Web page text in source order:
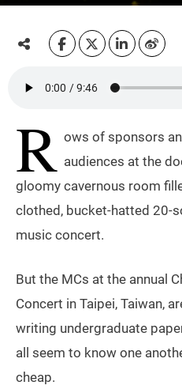
R ows of sponsors
audiences at the
gloomy cavernous room
clothed, bucket-hatted 20-
music concert.
But the MCs at the annual
Concert in Taipei, Taiwan,
writing undergraduate
all seem to know one
cheap.